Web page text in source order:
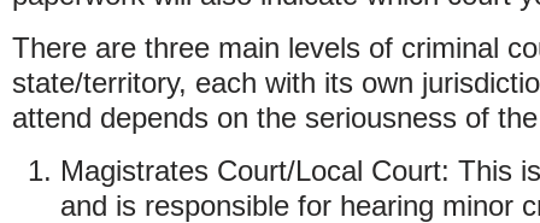
There are three main levels of criminal
state/territory, each with its own
attend depends on the seriousness of
Magistrates Court/Local Court: This
and is responsible for hearing minor